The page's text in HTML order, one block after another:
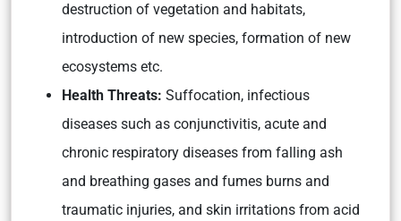
destruction of vegetation and habitats,
introduction of new species, formation of new
ecosystems etc.
Health Threats: Suffocation, infectious
diseases such as conjunctivitis, acute and
chronic respiratory diseases from falling ash
and breathing gases and fumes burns and
traumatic injuries, and skin irritations from acid